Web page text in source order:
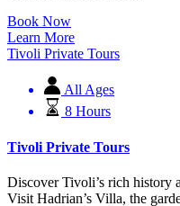
Book Now
Learn More
Tivoli Private Tours
All Ages
8 Hours
Tivoli Private Tours
Discover Tivoli’s rich history
Visit Hadrian’s Villa, the